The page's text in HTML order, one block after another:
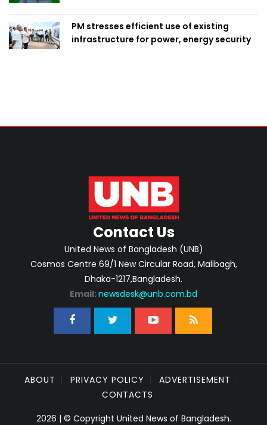
PM stresses efficient use of existing
infrastructure for power, energy security
Contact Us
United News of Bangladesh (UNB)
Cosmos Centre 69/1 New Circular Road, Malibagh,
Dhaka-1217,Bangladesh.
Email: newsdesk@unb.com.bd
ABOUT PRIVACY POLICY
ADVERTISEMENT
CONTACTS
2026 | © Copyright United News of Bangladesh.